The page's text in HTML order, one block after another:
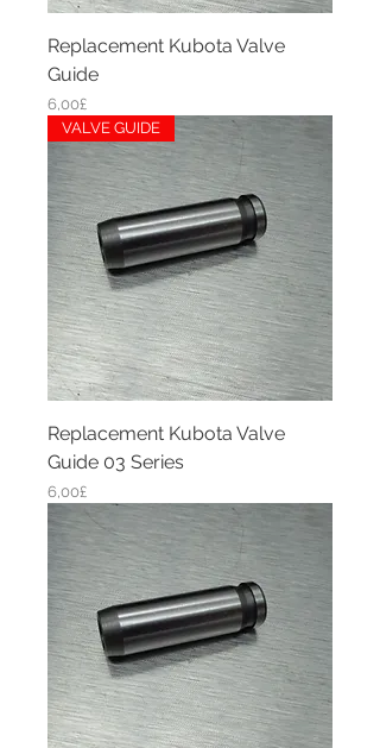
Replacement Kubota Valve
Guide
Price
6,00£
VALVE GUIDE
Replacement Kubota Valve
Guide 03 Series
Price
6,00£